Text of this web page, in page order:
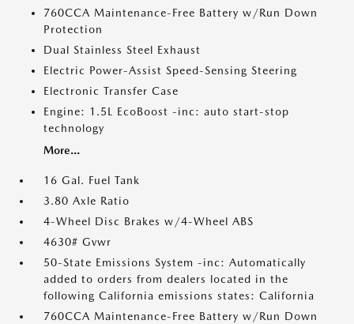
760CCA Maintenance-Free Battery w/Run Down
Protection
Dual Stainless Steel Exhaust
Electric Power-Assist Speed-Sensing Steering
Electronic Transfer Case
Engine: 1.5L EcoBoost -inc: auto start-stop
technology
More...
16 Gal. Fuel Tank
3.80 Axle Ratio
4-Wheel Disc Brakes w/4-Wheel ABS
4630# Gvwr
50-State Emissions System -inc: Automatically
added to orders from dealers located in the
following California emissions states: California
760CCA Maintenance-Free Battery w/Run Down